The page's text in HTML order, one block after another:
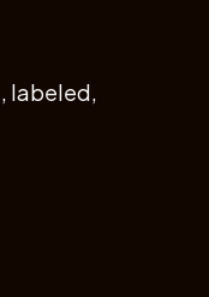
labeled,